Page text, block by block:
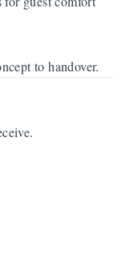
to handover.